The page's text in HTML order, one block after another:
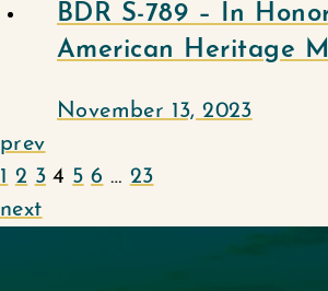
BDR S-789 – In
American Heritage
November 13, 2023
prev
1 2 3 4 5 6 … 23
next